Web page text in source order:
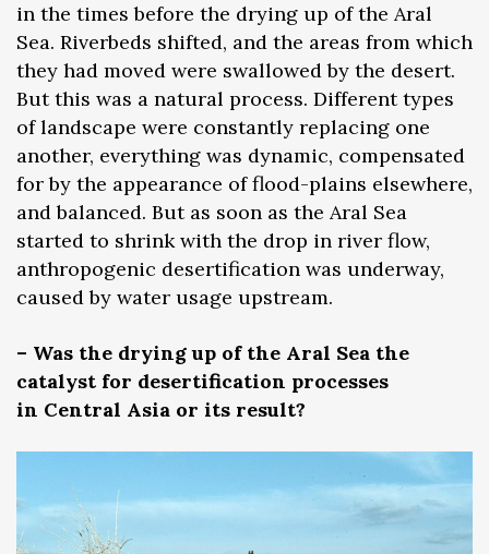
in the times before the drying up of the Aral
Sea. Riverbeds shifted, and the areas from which
they had moved were swallowed by the desert.
But this was a natural process. Different types
of landscape were constantly replacing one
another, everything was dynamic, compensated
for by the appearance of flood-plains elsewhere,
and balanced. But as soon as the Aral Sea
started to shrink with the drop in river flow,
anthropogenic desertification was underway,
caused by water usage upstream.
– Was the drying up of the Aral Sea the
catalyst for desertification processes
in Central Asia or its result?